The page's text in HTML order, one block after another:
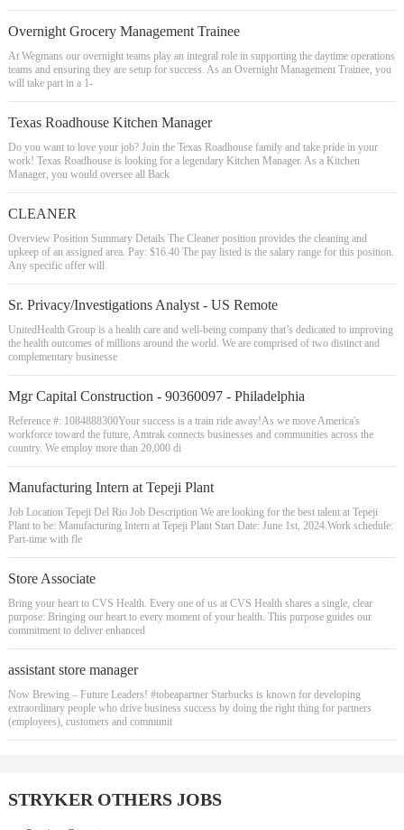
Overnight Grocery Management Trainee
At Wegmans our overnight teams play an integral role in supporting the daytime operations
teams and ensuring they are setup for success. As an Overnight Management Trainee, you
will take part in a 1-
Texas Roadhouse Kitchen Manager
Do you want to love your job? Join the Texas Roadhouse family and take pride in your
work! Texas Roadhouse is looking for a legendary Kitchen Manager. As a Kitchen
Manager, you would oversee all Back
CLEANER
Overview Position Summary Details The Cleaner position provides the cleaning and
upkeep of an assigned area. Pay: $16.40 The pay listed is the salary range for this position.
Any specific offer will
Sr. Privacy/Investigations Analyst - US Remote
UnitedHealth Group is a health care and well-being company that’s dedicated to improving
the health outcomes of millions around the world. We are comprised of two distinct and
complementary businesse
Mgr Capital Construction - 90360097 - Philadelphia
Reference #: 1084888300Your success is a train ride away!As we move America's
workforce toward the future, Amtrak connects businesses and communities across the
country. We employ more than 20,000 di
Manufacturing Intern at Tepeji Plant
Job Location Tepeji Del Rio Job Description We are looking for the best talent at Tepeji
Plant to be: Manufacturing Intern at Tepeji Plant Start Date: June 1st, 2024.Work schedule:
Part-time with fle
Store Associate
Bring your heart to CVS Health. Every one of us at CVS Health shares a single, clear
purpose: Bringing our heart to every moment of your health. This purpose guides our
commitment to deliver enhanced
assistant store manager
Now Brewing – Future Leaders! #tobeapartner Starbucks is known for developing
extraordinary people who drive business success by doing the right thing for partners
(employees), customers and communit
STRYKER OTHERS JOBS